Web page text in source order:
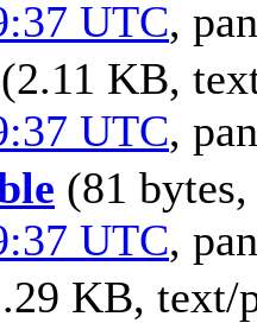
UTC,
(2.11 KB,
UTC,
(81
UTC,
KB, text/